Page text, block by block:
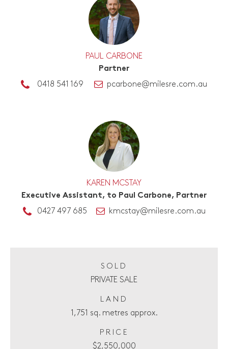
PAUL CARBONE
Partner
0418 541 169
pcarbone@milesre.com.au
KAREN MCSTAY
Executive Assistant, to Paul Carbone, Partner
0427 497 685
kmcstay@milesre.com.au
SOLD
PRIVATE SALE
LAND
1,751 sq. metres approx.
PRICE
$2,550,000